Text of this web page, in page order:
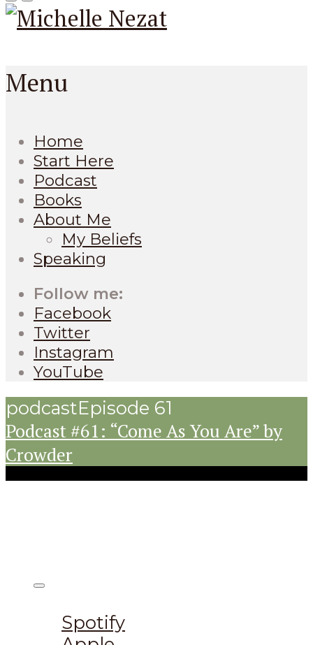
Menu
Home
Start Here
Podcast
Books
About Me
My Beliefs
Speaking
Follow me:
Facebook
Twitter
Instagram
YouTube
podcastEpisode 61
Podcast #61: “Come As You Are” by
Crowder
Spotify